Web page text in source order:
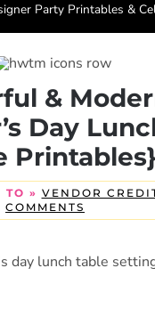
Party Printables &
&
Day
Printables}
TO » VENDOR
COMMENTS